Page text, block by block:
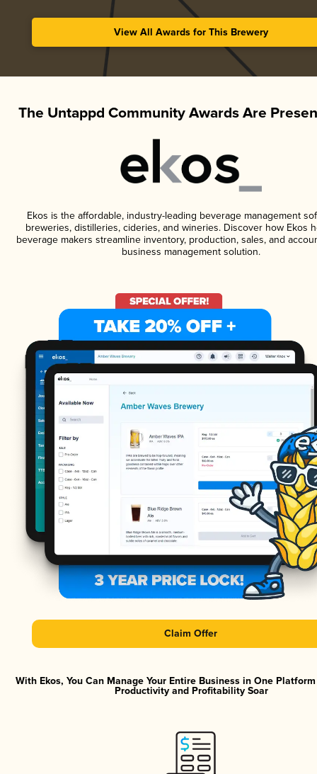
View All Awards for This Brewery
The Untappd Community Awards Are
Ekos is the affordable, industry-leading beverage management
breweries, distilleries, cideries, and wineries. Discover how Ekos
beverage makers streamline inventory, production, sales, and
business management solution.
Claim Offer
With Ekos, You Can Manage Your Entire Business in One
Productivity and Profitability Soar